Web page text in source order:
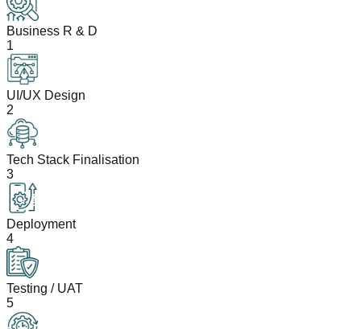
Business R & D
1
UI/UX Design
2
Tech Stack Finalisation
3
Deployment
4
Testing / UAT
5